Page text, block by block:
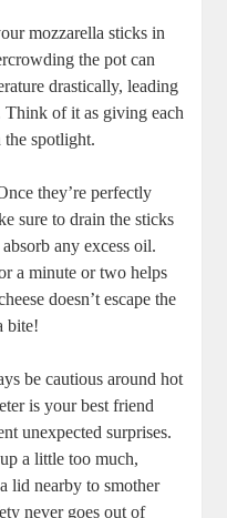
mozzarella sticks ‌in
⁤the ⁣pot can
drastically, leading
⁤Think of it as giving each
spotlight.
they’re perfectly
sure to drain the sticks
‌any excess oil.
a minute or two helps
doesn’t escape the
bite!
be cautious around hot
is ⁤your best friend
unexpected surprises.⁤
a little too much,
lid ‍nearby ‍to smother
never goes out of